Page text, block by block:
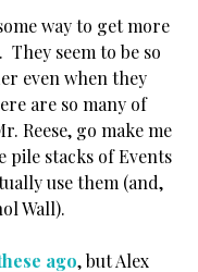
way to get more
seem to be so
even when they
are so many of
Reese, go make me
stacks of Events
use them (and,
Wall).
ago, but Alex